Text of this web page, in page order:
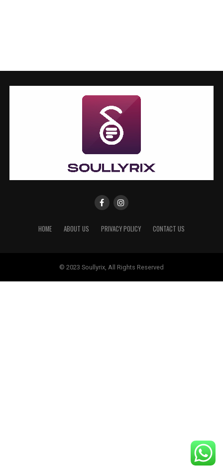
HOME ABOUT US PRIVACY POLICY CONTACT US
© 2023 Soullyrix, All Rights Reserved